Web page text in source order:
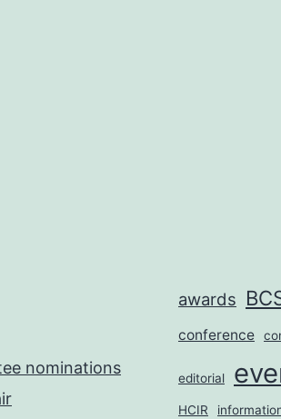
nominations
awards
conference
editorial
HCIR